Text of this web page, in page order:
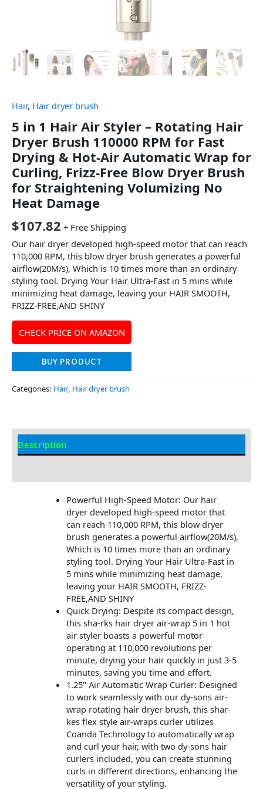
Hair, Hair dryer brush
5 in 1 Hair Air Styler – Rotating Hair
Dryer Brush 110000 RPM for Fast
Drying & Hot-Air Automatic Wrap for
Curling, Frizz-Free Blow Dryer Brush
for Straightening Volumizing No
Heat Damage
$107.82 + Free Shipping
Our hair dryer developed high-speed motor that can reach
110,000 RPM, this blow dryer brush generates a powerful
airflow(20M/s), Which is 10 times more than an ordinary
styling tool. Drying Your Hair Ultra-Fast in 5 mins while
minimizing heat damage, leaving your HAIR SMOOTH,
FRIZZ-FREE,AND SHINY
CHECK PRICE ON AMAZON
BUY PRODUCT
Categories: Hair, Hair dryer brush
Description
Powerful High-Speed Motor: Our hair
dryer developed high-speed motor that
can reach 110,000 RPM, this blow dryer
brush generates a powerful airflow(20M/s),
Which is 10 times more than an ordinary
styling tool. Drying Your Hair Ultra-Fast in
5 mins while minimizing heat damage,
leaving your HAIR SMOOTH, FRIZZ-
FREE,AND SHINY
Quick Drying: Despite its compact design,
this sha-rks hair dryer air-wrap 5 in 1 hot
air styler boasts a powerful motor
operating at 110,000 revolutions per
minute, drying your hair quickly in just 3-5
minutes, saving you time and effort.
1.25" Air Automatic Wrap Curler: Designed
to work seamlessly with our dy-sons air-
wrap rotating hair dryer brush, this shar-
kes flex style air-wraps curler utilizes
Coanda Technology to automatically wrap
and curl your hair, with two dy-sons hair
curlers included, you can create stunning
curls in different directions, enhancing the
versatility of your styling.